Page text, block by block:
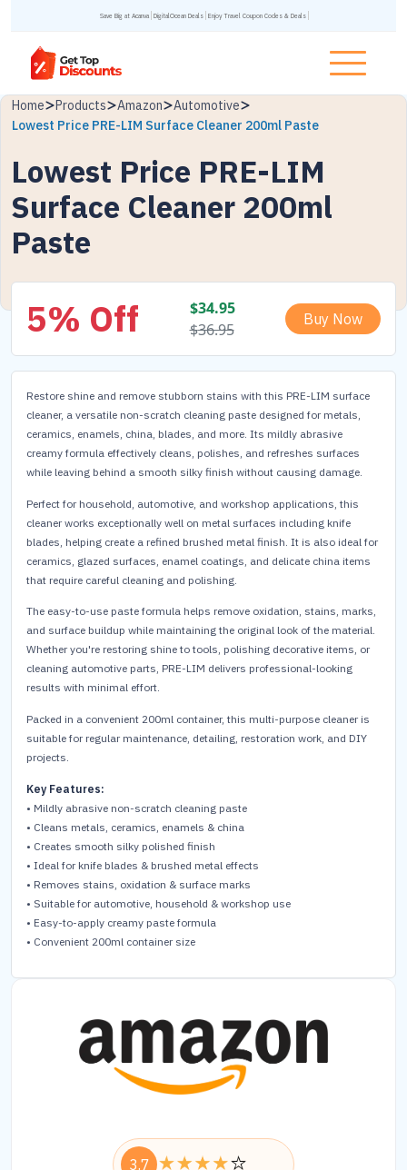
Save Big at Acanva DigitalOcean Deals Enjoy Travel Coupon Codes & Deals
Home Products Amazon
Automotive
Lowest Price PRE-LIM Surface Cleaner 200ml Paste
Lowest Price PRE-LIM
Surface Cleaner 200ml
Paste
5% Off $34.95
$36.95
Buy Now
Restore shine and remove stubborn stains with this PRE-LIM surface
cleaner, a versatile non-scratch cleaning paste designed for metals,
ceramics, enamels, china, blades, and more. Its mildly abrasive
creamy formula effectively cleans, polishes, and refreshes surfaces
while leaving behind a smooth silky finish without causing damage.
Perfect for household, automotive, and workshop applications, this
cleaner works exceptionally well on metal surfaces including knife
blades, helping create a refined brushed metal finish. It is also ideal for
ceramics, glazed surfaces, enamel coatings, and delicate china items
that require careful cleaning and polishing.
The easy-to-use paste formula helps remove oxidation, stains, marks,
and surface buildup while maintaining the original look of the material.
Whether you're restoring shine to tools, polishing decorative items, or
cleaning automotive parts, PRE-LIM delivers professional-looking
results with minimal effort.
Packed in a convenient 200ml container, this multi-purpose cleaner is
suitable for regular maintenance, detailing, restoration work, and DIY
projects.
Key Features:
• Mildly abrasive non-scratch cleaning paste
• Cleans metals, ceramics, enamels & china
• Creates smooth silky polished finish
• Ideal for knife blades & brushed metal effects
• Removes stains, oxidation & surface marks
• Suitable for automotive, household & workshop use
• Easy-to-apply creamy paste formula
• Convenient 200ml container size
3.7